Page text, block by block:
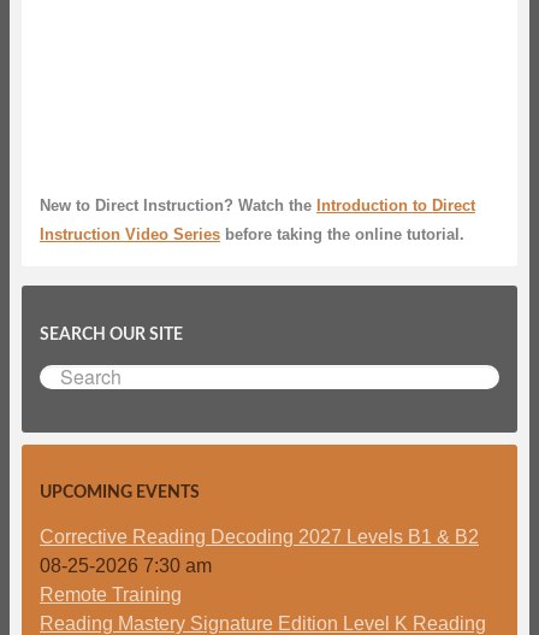
New to Direct Instruction? Watch the Introduction to Direct
Instruction Video Series before taking the online tutorial.
SEARCH OUR SITE
UPCOMING EVENTS
Corrective Reading Decoding 2027 Levels B1 & B2
08-25-2026 7:30 am
Remote Training
Reading Mastery Signature Edition Level K Reading